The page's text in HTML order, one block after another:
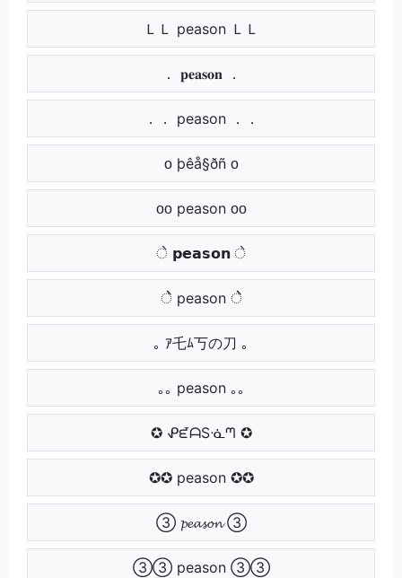
ＬＬ peason ＬＬ
． 𝐩𝐞𝐚𝐬𝐨𝐧 ．
．． peason ．．
ᴏ þêå§ðñ ᴏ
ᴏᴏ peason ᴏᴏ
े 𝗽𝗲𝗮𝘀𝗼𝗻 े
ेे peason ेे
｡ ｱ乇ﾑ丂の刀 ｡
｡｡ peason ｡｡
✪ ᕵᘿᗩSᓍᘉ ✪
✪✪ peason ✪✪
③ 𝓹𝓮𝓪𝓼𝓸𝓷 ③
③③ peason ③③